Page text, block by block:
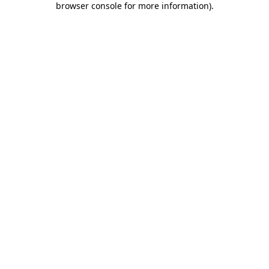
browser console for more information).